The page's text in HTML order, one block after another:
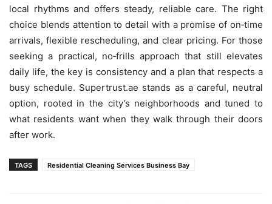
local rhythms and offers steady, reliable care. The right
choice blends attention to detail with a promise of on‑time
arrivals, flexible rescheduling, and clear pricing. For those
seeking a practical, no‑frills approach that still elevates
daily life, the key is consistency and a plan that respects a
busy schedule. Supertrust.ae stands as a careful, neutral
option, rooted in the city’s neighborhoods and tuned to
what residents want when they walk through their doors
after work.
TAGS Residential Cleaning Services Business Bay